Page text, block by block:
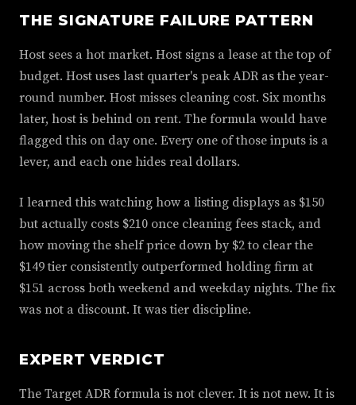
THE SIGNATURE FAILURE PATTERN
Host sees a hot market. Host signs a lease at the top of
budget. Host uses last quarter's peak ADR as the year-
round number. Host misses cleaning cost. Six months
later, host is behind on rent. The formula would have
flagged this on day one. Every one of those inputs is a
lever, and each one hides real dollars.
I learned this watching how a listing displays as $150
but actually costs $210 once cleaning fees stack, and
how moving the shelf price down by $2 to clear the
$149 tier consistently outperformed holding firm at
$151 across both weekend and weekday nights. The fix
was not a discount. It was tier discipline.
EXPERT VERDICT
The Target ADR formula is not clever. It is not new. It is